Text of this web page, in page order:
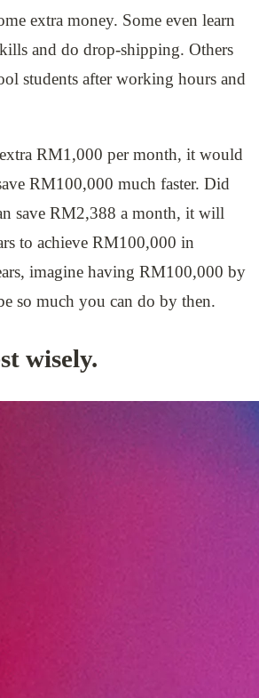
extra money. Some even learn
and do drop-shipping. Others
students after working hours and
RM1,000 per month, it would
RM100,000 much faster. Did
save RM2,388 a month, it will
to achieve RM100,000 in
imagine having RM100,000 by
so much you can do by then.
wisely.